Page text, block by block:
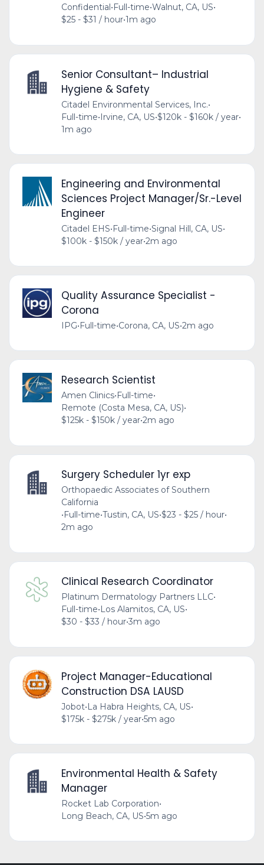
Confidential • Full-time•Walnut, CA, US•
$25 - $31 / hour•1m ago
Senior Consultant– Industrial
Hygiene & Safety
Citadel Environmental Services, Inc.•
Full-time•Irvine, CA, US•$120k - $160k / year•
1m ago
Engineering and Environmental
Sciences Project Manager/Sr.-Level
Engineer
Citadel EHS•Full-time•Signal Hill, CA, US•
$100k - $150k / year•2m ago
Quality Assurance Specialist -
Corona
IPG•Full-time•Corona, CA, US•2m ago
Research Scientist
Amen Clinics•Full-time•
Remote (Costa Mesa, CA, US)•
$125k - $150k / year•2m ago
Surgery Scheduler 1yr exp
Orthopaedic Associates of Southern
California
•Full-time•Tustin, CA, US•$23 - $25 / hour•
2m ago
Clinical Research Coordinator
Platinum Dermatology Partners LLC•
Full-time• Los Alamitos, CA, US•
$30 - $33 / hour•3m ago
Project Manager-Educational
Construction DSA LAUSD
Jobot•La Habra Heights, CA, US•
$175k - $275k / year•5m ago
Environmental Health & Safety
Manager
Rocket Lab Corporation•
Long Beach, CA, US•5m ago